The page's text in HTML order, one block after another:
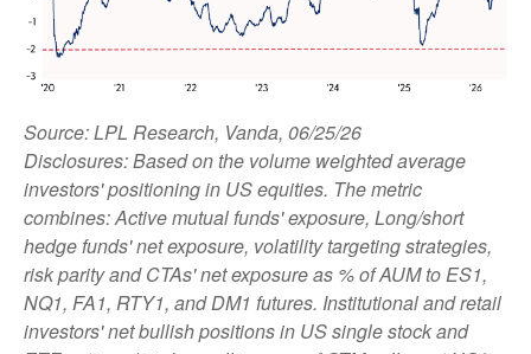
Source: LPL Research, Vanda, 06/25/26
Disclosures: Based on the volume weighted average
investors' positioning in US equities. The metric
combines: Active mutual funds' exposure, Long/short
hedge funds' net exposure, volatility targeting strategies,
risk parity and CTAs' net exposure as % of AUM to ES1,
NQ1, FA1, RTY1, and DM1 futures. Institutional and retail
investors' net bullish positions in US single stock and